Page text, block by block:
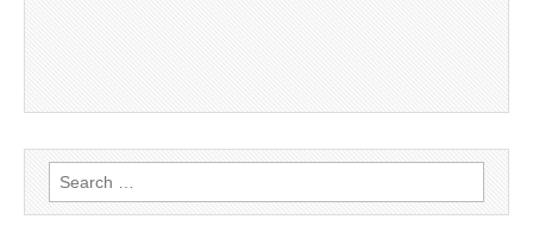
Search
for: